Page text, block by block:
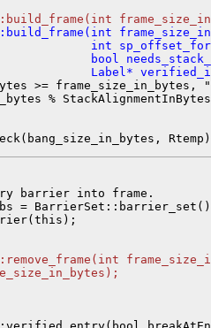
int
bool
Label*
>= frame_size_in_bytes,
%
barrier into frame.
=